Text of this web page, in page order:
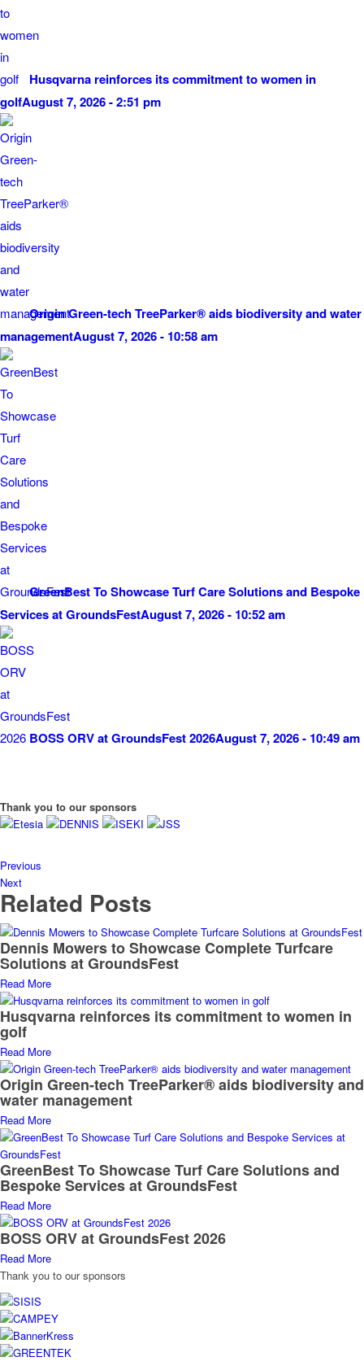
Husqvarna reinforces its commitment to women in
golfAugust 7, 2026 - 2:51 pm
Origin Green-tech TreeParker® aids biodiversity and water
managementAugust 7, 2026 - 10:58 am
GreenBest To Showcase Turf Care Solutions and Bespoke
Services at GroundsFestAugust 7, 2026 - 10:52 am
BOSS ORV at GroundsFest 2026August 7, 2026 - 10:49 am
Thank you to our sponsors
Previous
Next
Related Posts
Dennis Mowers to Showcase Complete Turfcare
Solutions at GroundsFest
Read More
Husqvarna reinforces its commitment to women in
golf
Read More
Origin Green-tech TreeParker® aids biodiversity and
water management
Read More
GreenBest To Showcase Turf Care Solutions and
Bespoke Services at GroundsFest
Read More
BOSS ORV at GroundsFest 2026
Read More
Thank you to our sponsors